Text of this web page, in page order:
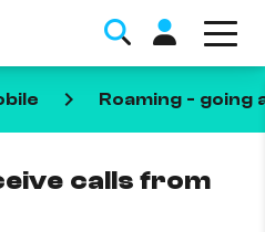
keyboard_arrow_right Roaming - going
calls from